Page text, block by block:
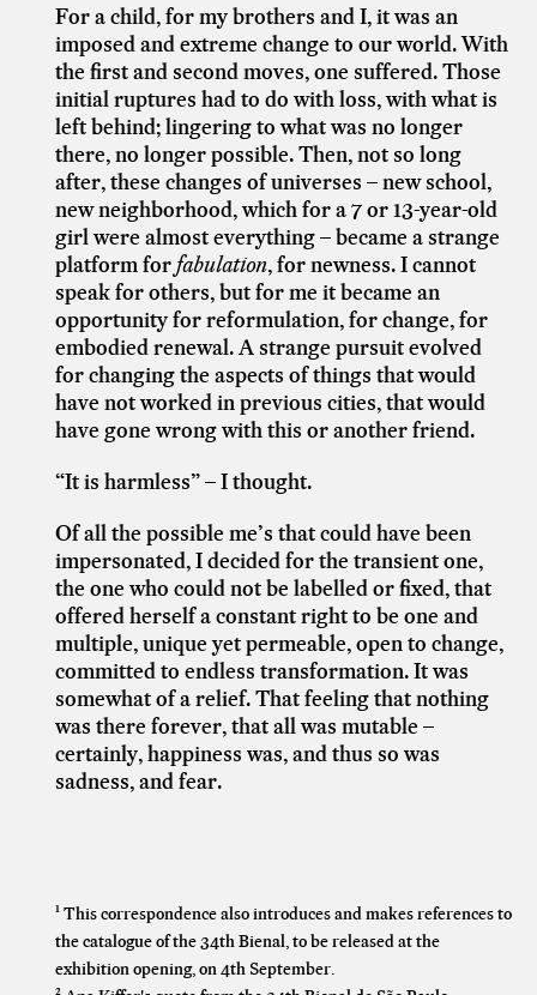
For a child, for my brothers and I, it was an
imposed and extreme change to our world. With
the first and second moves, one suffered. Those
initial ruptures had to do with loss, with what is
left behind; lingering to what was no longer
there, no longer possible. Then, not so long
after, these changes of universes – new school,
new neighborhood, which for a 7 or 13-year-old
girl were almost everything – became a strange
platform forfabulation, for newness. I cannot
speak for others, but for me it became an
opportunity for reformulation, for change, for
embodied renewal. A strange pursuit evolved
for changing the aspects of things that would
have not worked in previous cities, that would
have gone wrong with this or another friend.
“It is harmless” – I thought.
Of all the possible me’s that could have been
impersonated, I decided for the transient one,
the one who could not be labelled or fixed, that
offered herself a constant right to be one and
multiple, unique yet permeable, open to change,
committed to endless transformation. It was
somewhat of a relief. That feeling that nothing
was there forever, that all was mutable –
certainly, happiness was, and thus so was
sadness, and fear.
¹ This correspondence also introduces and makes references to
the catalogue of the 34th Bienal, to be released at the
exhibition opening, on 4th September.